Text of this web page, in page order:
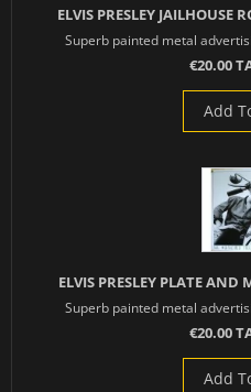
ELVIS PRESLEY JAILHOUSE
Superb painted metal
€20.00
Add
ELVIS PRESLEY PLATE AND
Superb painted metal
€20.00
Add